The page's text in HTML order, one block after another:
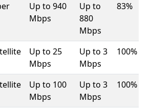
Up to 940
Mbps
Up to
880
Mbps
83%
Up to 25
Mbps
Up to 3
Mbps
100%
Up to 100
Mbps
Up to 3
Mbps
100%